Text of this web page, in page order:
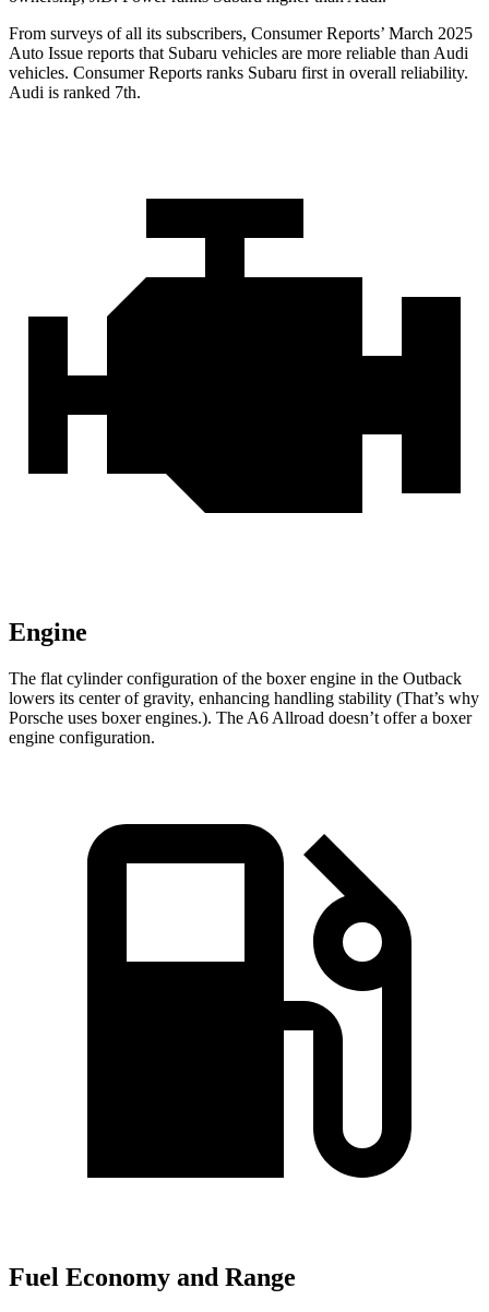
From surveys of all its subscribers, Consumer Reports’ March 2025
Auto Issue reports that Subaru vehicles are more reliable than Audi
vehicles. Consumer Reports ranks Subaru first in overall reliability.
Audi is ranked 7th.
Engine
The flat cylinder configuration of the boxer engine in the Outback
lowers its center of gravity, enhancing handling stability (That’s why
Porsche uses boxer engines.). The A6 Allroad doesn’t offer a boxer
engine configuration.
Fuel Economy and Range